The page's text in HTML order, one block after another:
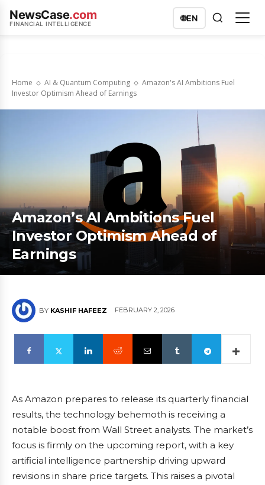
NewsCase.com
FINANCIAL INTELLIGENCE
🌐EN
Home AI & Quantum Computing
Amazon's AI Ambitions Fuel
Investor Optimism Ahead of Earnings
Amazon’s AI Ambitions Fuel
Investor Optimism Ahead of
Earnings
BY KASHIF HAFEEZ FEBRUARY 2, 2026
As Amazon prepares to release its quarterly financial
results, the technology behemoth is receiving a
notable boost from Wall Street analysts. The market’s
focus is firmly on the upcoming report, with a key
artificial intelligence partnership driving upward
revisions in share price targets. This raises a pivotal